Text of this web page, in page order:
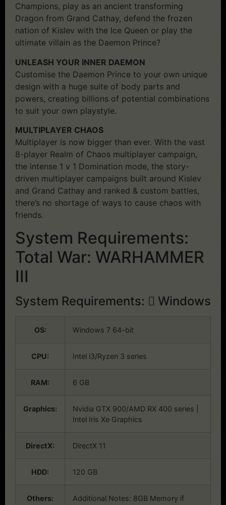
Champions, play as an ancient transforming
Dragon from Grand Cathay, defend the frozen
nation of Kislev with the Ice Queen or play the
ultimate villain as the Daemon Prince?
UNLEASH YOUR INNER DAEMON
Customise the Daemon Prince to your own unique
design with a huge suite of body parts and
powers, creating billions of potential combinations
to suit your own playstyle.
MULTIPLAYER CHAOS
Multiplayer is now bigger than ever. With the vast
8-player Realm of Chaos multiplayer campaign,
the intense 1 v 1 Domination mode, the story-
driven multiplayer campaigns built around Kislev
and Grand Cathay and ranked & custom battles,
there’s no shortage of ways to cause chaos with
friends.
System Requirements:
Total War: WARHAMMER
III
System Requirements: Windows
OS: Windows 7 64-bit
CPU: Intel i3/Ryzen 3 series
RAM: 6 GB
Graphics:
Nvidia GTX 900/AMD RX 400 series |
Intel Iris Xe Graphics
DirectX: DirectX 11
HDD: 120 GB
Others:
Additional Notes: 8GB Memory if